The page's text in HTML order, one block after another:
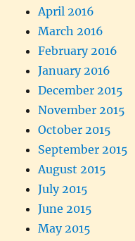
April 2016
March 2016
February 2016
January 2016
December 2015
November 2015
October 2015
September 2015
August 2015
July 2015
June 2015
May 2015